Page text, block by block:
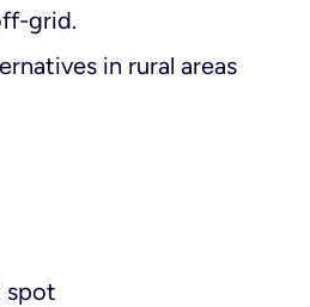
grid.
in rural areas
spot